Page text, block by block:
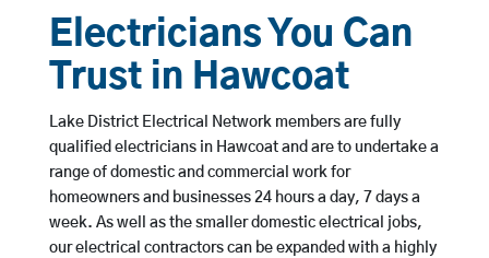
Electricians You Can
Trust in Hawcoat
Lake District Electrical Network members are fully
qualified electricians in Hawcoat and are to undertake a
range of domestic and commercial work for
homeowners and businesses 24 hours a day, 7 days a
week. As well as the smaller domestic electrical jobs,
our electrical contractors can be expanded with a highly